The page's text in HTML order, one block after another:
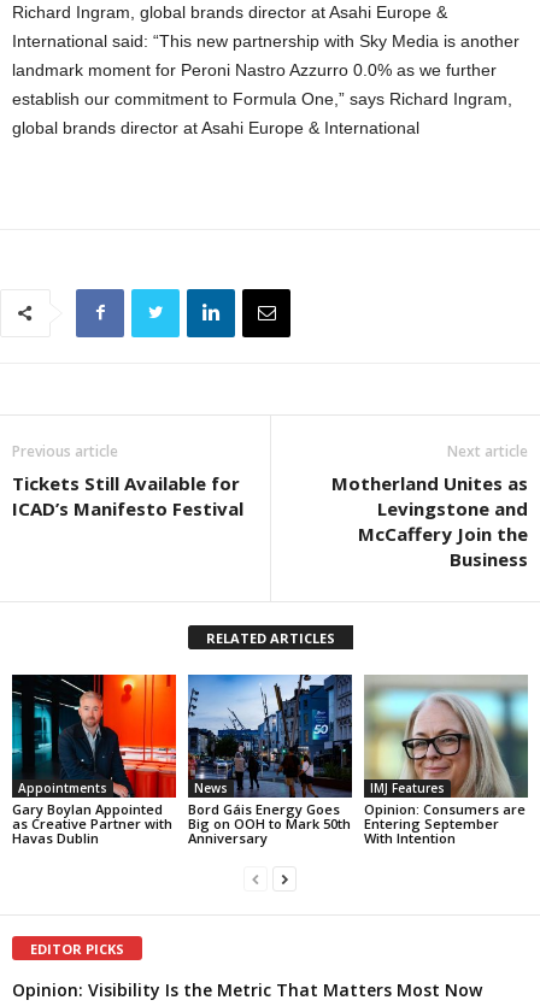
Richard Ingram, global brands director at Asahi Europe &
International said: “This new partnership with Sky Media is another
landmark moment for Peroni Nastro Azzurro 0.0% as we further
establish our commitment to Formula One,” says Richard Ingram,
global brands director at Asahi Europe & International
Previous article
Tickets Still Available for
ICAD’s Manifesto Festival
Next article
Motherland Unites as
Levingstone and
McCaffery Join the
Business
RELATED ARTICLES
Appointments
Gary Boylan Appointed
as Creative Partner with
Havas Dublin
News
Bord Gáis Energy Goes
Big on OOH to Mark 50th
Anniversary
IMJ Features
Opinion: Consumers are
Entering September
With Intention
EDITOR PICKS
Opinion: Visibility Is the Metric That Matters Most Now